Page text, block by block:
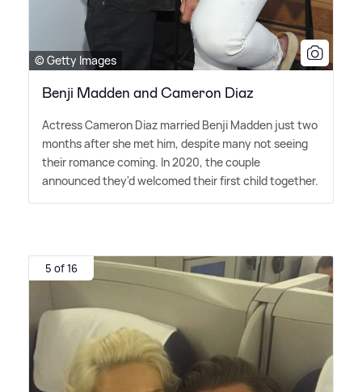
© Getty Images
Benji Madden and Cameron Diaz
Actress Cameron Diaz married Benji Madden just two
months after she met him, despite many not seeing
their romance coming. In 2020, the couple
announced they'd welcomed their first child together.
5 of 16